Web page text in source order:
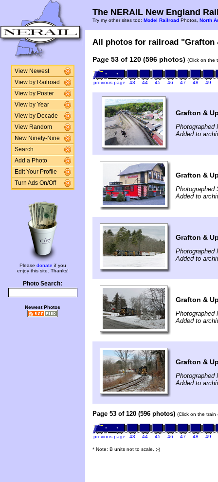
View Newest
View by Railroad
View by Poster
View by Year
View by Decade
View Random
New Ninety-Nine
Search
Add a Photo
Edit Your Profile
Turn Ads On/Off
Please donate if you
enjoy this site. Thanks!
Photo Search:
Newest Photos
The NERAIL New England
Try my other sites too: Model Railroad Photos, North
All photos for railroad "Grafton
Page 53 of 120 (596 photos) (Click on the
previous page 43 44 45 46 47 48 49
Grafton &
Photographed
Added to
Grafton &
Photographed
Added to
Grafton &
Photographed
Added to
Grafton &
Photographed
Added to
Grafton &
Photographed
Added to
Page 53 of 120 (596 photos) (Click on the
previous page 43 44 45 46 47 48 49
* Note: B units not to scale. ;-)